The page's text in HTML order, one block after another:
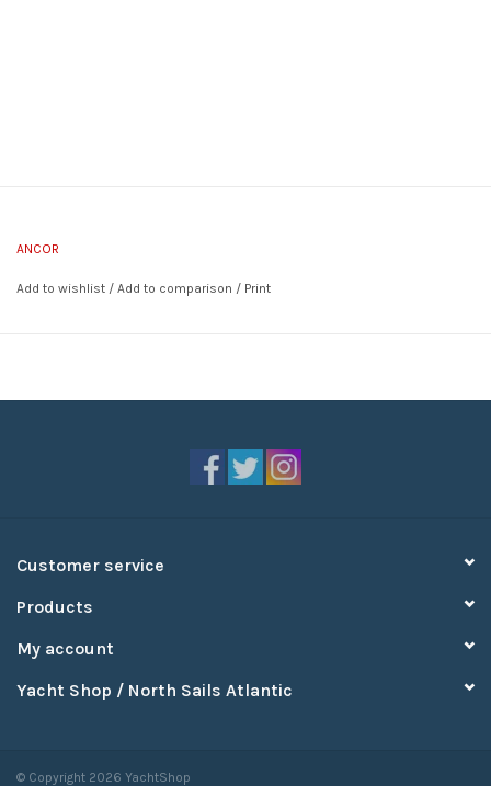
ANCOR
Add to wishlist / Add to comparison / Print
Customer service
Products
My account
Yacht Shop / North Sails Atlantic
© Copyright 2026 YachtShop